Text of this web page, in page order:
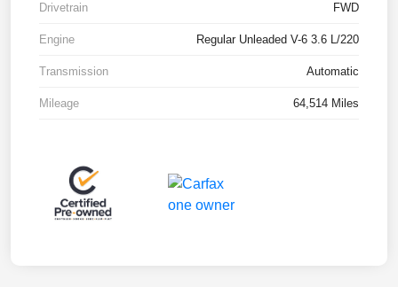
Drivetrain FWD
Engine Regular Unleaded V-6 3.6 L/220
Transmission Automatic
Mileage 64,514 Miles